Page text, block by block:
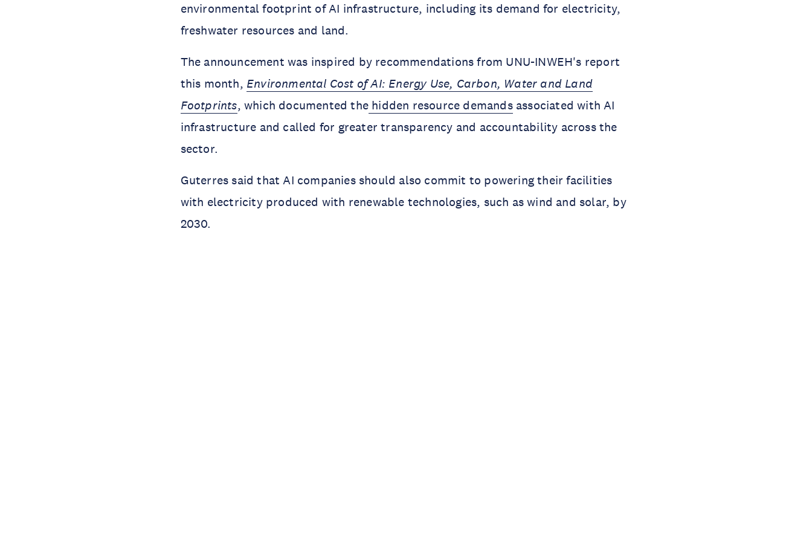
environmental footprint of AI infrastructure, including its demand for electricity,
freshwater resources and land.
The announcement was inspired by recommendations from UNU-INWEH's report
this month, Environmental Cost of AI: Energy Use, Carbon, Water and Land
Footprints, which documented the hidden resource demandsassociated with AI
infrastructure and called for greater transparency and accountability across the
sector.
Guterres said that AI companies should also commit to powering their facilities
with electricity produced with renewable technologies, such as wind and solar, by
2030.